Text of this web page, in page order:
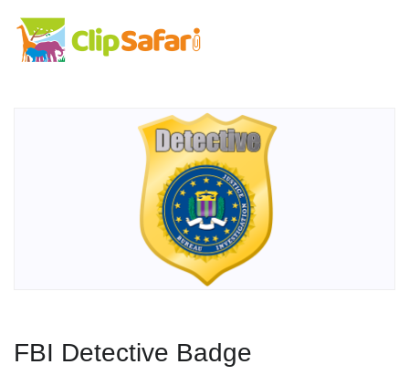
FBI Detective Badge